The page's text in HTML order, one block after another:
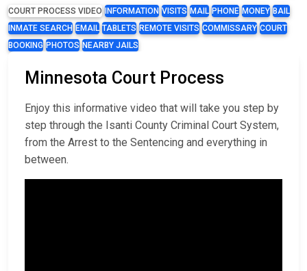
COURT PROCESS VIDEO INFORMATION VISITS MAIL PHONE MONEY BAIL
INMATE SEARCH EMAIL TABLETS REMOTE VISITS COMMISSARY COURT
BOOKING PHOTOS NEARBY JAILS
Minnesota Court Process
Enjoy this informative video that will take you step by
step through the Isanti County Criminal Court System,
from the Arrest to the Sentencing and everything in
between.